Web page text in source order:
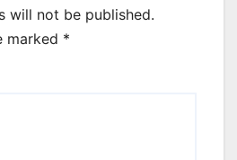
will not be published.
marked *